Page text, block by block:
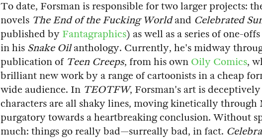
To date, Forsman is responsible for two larger projects:
novels The End of the Fucking Worldand Celebrated
published by Fantagraphics) as well as a series of one-
in his Snake Oilanthology. Currently, he's midway
publication of Teen Creeps, from his own Oily Comics,
brilliant new work by a range of cartoonists in a cheap
wide audience. In TEOTFW, Forsman's art is
characters are all shaky lines, moving kinetically through
purgatory towards a heartbreaking conclusion. Without
much: things go really bad—surreally bad, in fact.